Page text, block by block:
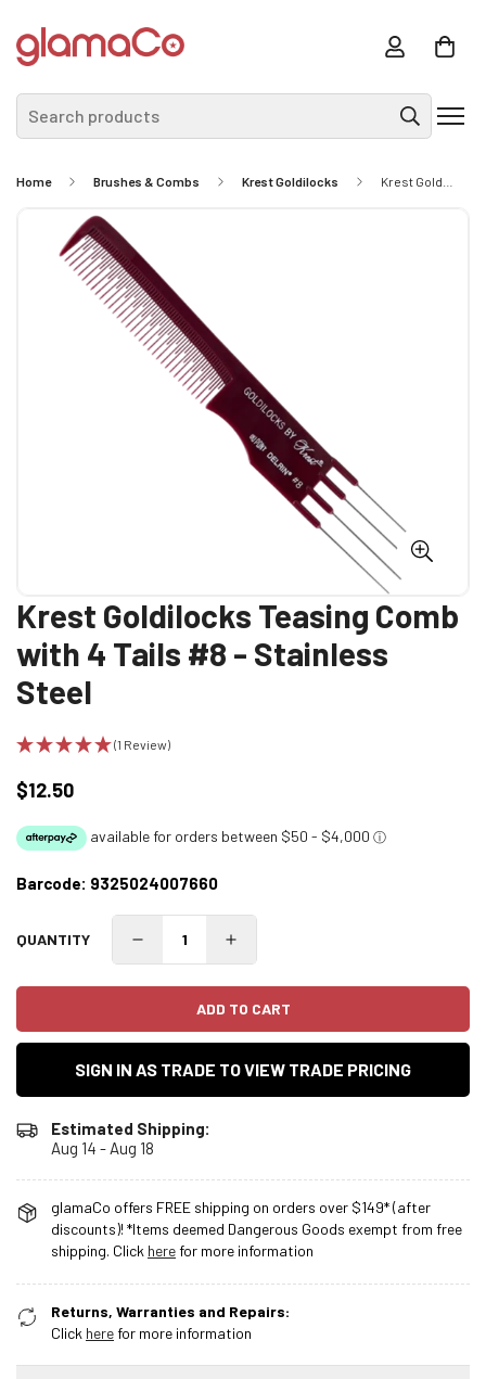
Search products
Home Brushes & Combs Krest Goldilocks
Krest Goldilocks Teasing Comb
with 4 Tails #8 - Stainless
Steel
(1 Review)
Regular
$12.50
Barcode: 9325024007660
QUANTITY
ADD TO CART
SIGN IN AS TRADE TO VIEW TRADE PRICING
Estimated Shipping:
Aug 14 - Aug 18
glamaCo offers FREE shipping on orders over $149* (after
discounts)! *Items deemed Dangerous Goods exempt from free
shipping. Click herefor more information
Returns, Warranties and Repairs:
Click herefor more information